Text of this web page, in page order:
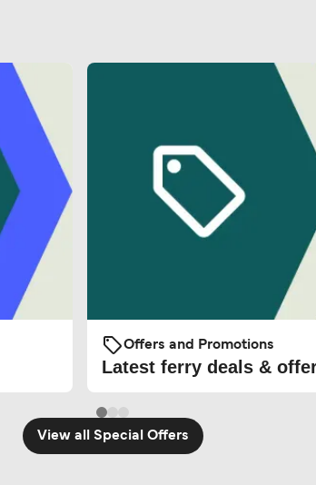
Offers and Promotions
Latest ferry deals &
View all Special Offers